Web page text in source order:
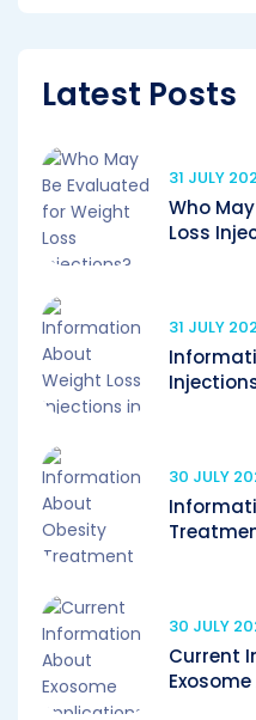
Latest Posts
31 JULY
Who
Loss
31 JULY
30 JULY
30 JULY
Current